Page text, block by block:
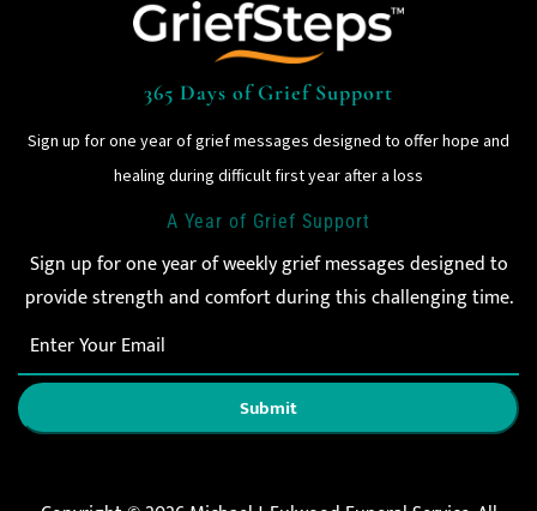
365 Days of Grief Support
Sign up for one year of grief messages designed to offer hope and
healing during difficult first year after a loss
A Year of Grief Support
Sign up for one year of weekly grief messages designed to
provide strength and comfort during this challenging time.
Submit